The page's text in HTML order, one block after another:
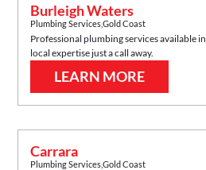
Burleigh Waters
Plumbing Services,Gold Coast
Professional plumbing services available in
local expertise just a call away.
LEARN MORE
Carrara
Plumbing Services,Gold Coast